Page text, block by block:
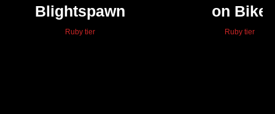
Blightspawn
Ruby tier
on Bike
Ruby tier